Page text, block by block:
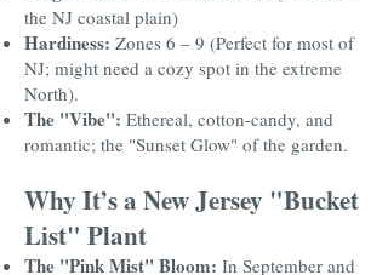
the NJ coastal plain)
Hardiness: Zones 6 – 9 (Perfect for most of
NJ; might need a cozy spot in the extreme
North).
The "Vibe": Ethereal, cotton-candy, and
romantic; the "Sunset Glow" of the garden.
Why It’s a New Jersey "Bucket
List" Plant
The "Pink Mist" Bloom: In September and